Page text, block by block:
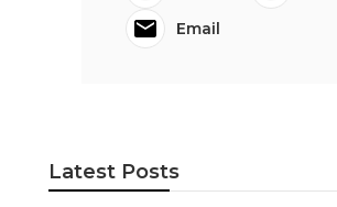
Email
Latest Posts